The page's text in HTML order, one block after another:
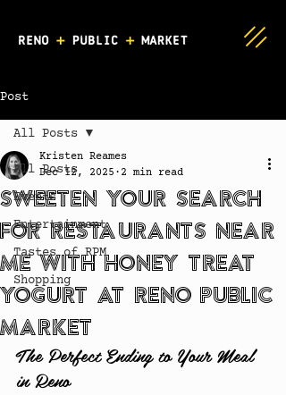
Post
All Posts
Events
Entertainment
Tastes of RPM
Shopping
All Posts
Sweeten Your Search
for Restaurants Near
Me with Honey Treat
Yogurt at Reno Public
Market
Kristen Reames
Dec 12, 2025
2 min read
The Perfect Ending to Your Meal
in Reno